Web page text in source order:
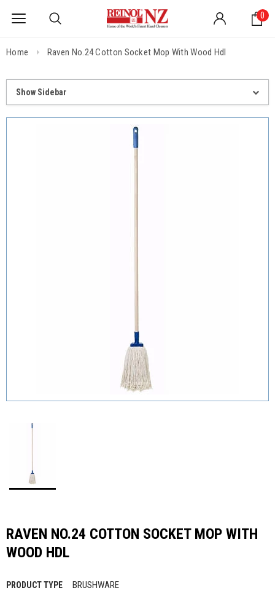
0
Home Raven No.24 Cotton Socket Mop With Wood Hdl
Show Sidebar
RAVEN NO.24 COTTON SOCKET MOP WITH
WOOD HDL
PRODUCT TYPE BRUSHWARE